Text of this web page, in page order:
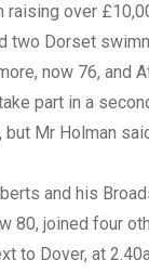
raising over
two Dorset
now 76, and
part in a
Mr Holman
and his
80, joined four
to Dover, at